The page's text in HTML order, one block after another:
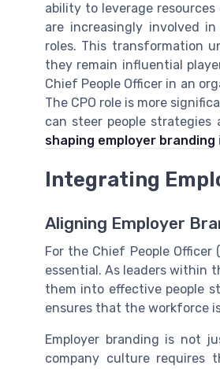
ability to leverage
are increasingly involved
roles. This transformation
they remain influential
Chief People Officer in an
The CPO role is more
can steer people strategies
shaping employer branding
Integrating
Aligning Employer
For the Chief People
essential. As leaders within
them into effective people
ensures that the workforce
Employer branding is not
company culture requires